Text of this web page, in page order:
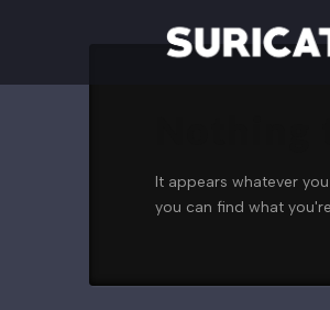
It appears whatever
you can find what